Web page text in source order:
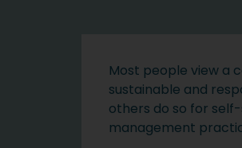
Most people view a
sustainable and
others do so for
management